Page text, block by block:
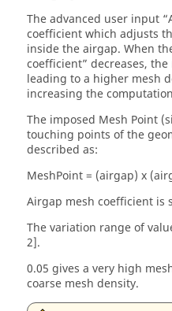
The advanced user input
coefficient which adjusts
inside the airgap. When
coefficient” decreases,
leading to a higher mesh
increasing the
The imposed Mesh Point
touching points of the
described as:
MeshPoint = (airgap) x
Airgap mesh coefficient is
The variation range of
2].
0.05 gives a very high
coarse mesh density.